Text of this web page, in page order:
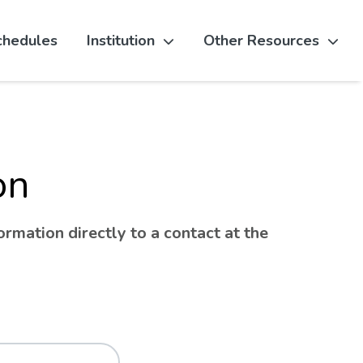
Institution Other Resources
directly to a contact at the